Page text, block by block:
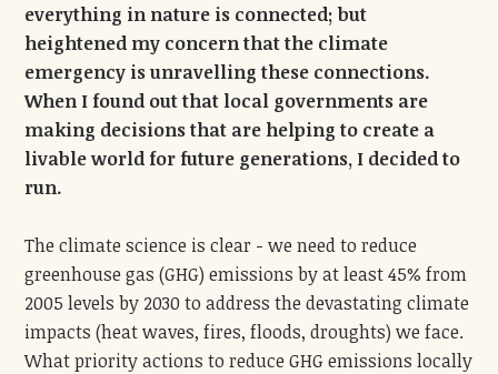
everything in nature is connected; but
heightened my concern that the climate
emergency is unravelling these connections.
When I found out that local governments are
making decisions that are helping to create a
livable world for future generations, I decided to
run.
The climate science is clear - we need to reduce
greenhouse gas (GHG) emissions by at least 45% from
2005 levels by 2030 to address the devastating climate
impacts (heat waves, fires, floods, droughts) we face.
What priority actions to reduce GHG emissions locally